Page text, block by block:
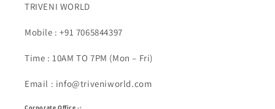
TRIVENI WORLD
Mobile : +91 7065844397
Time : 10AM TO 7PM (Mon – Fri)
Email : info@triveniworld.com